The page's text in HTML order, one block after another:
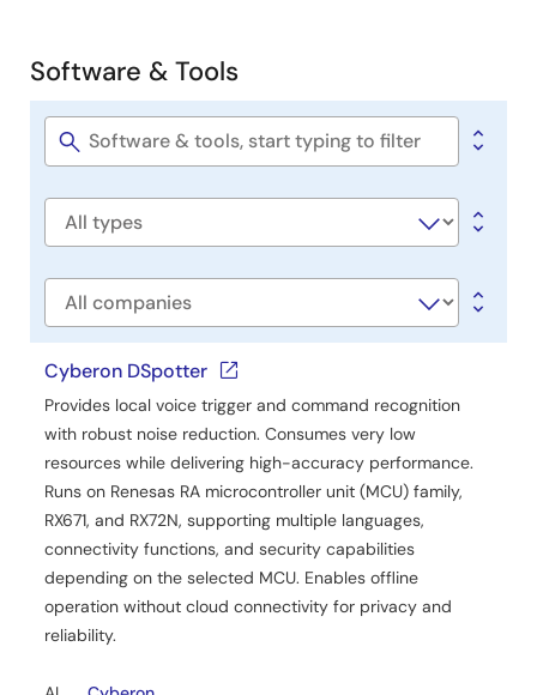
Software
&
Tools
Software & Tools
Software
Software
Company
Cyberon DSpotter
Provides local voice trigger and command recognition
with robust noise reduction. Consumes very low
resources while delivering high-accuracy performance.
Runs on Renesas RA microcontroller unit (MCU) family,
RX671, and RX72N, supporting multiple languages,
connectivity functions, and security capabilities
depending on the selected MCU. Enables offline
operation without cloud connectivity for privacy and
reliability.